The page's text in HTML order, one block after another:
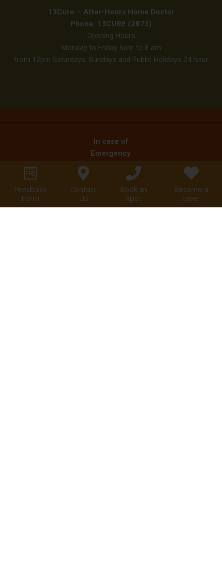
Feedback
Form
Contact
Us
Book an
Appt
Become a
carer
13Cure – After-Hours Home Doctor
Phone: 13CURE (2873)
Opening Hours
Monday to Friday 6pm to 8 am
from 12pm Saturdays, Sundays and Public Holidays 24 hour
In case of
Emergency
informed in cases
of emergency to
call for an